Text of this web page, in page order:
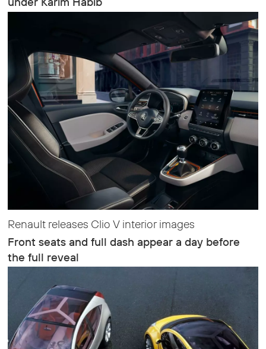
Renault releases Clio V interior images
Front seats and full dash appear a day before
the full reveal